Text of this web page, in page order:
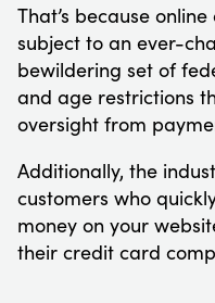
That’s because
subject to an ever-
bewildering set of
and age restrictions
oversight from
Additionally, the
customers who
money on your
their credit card